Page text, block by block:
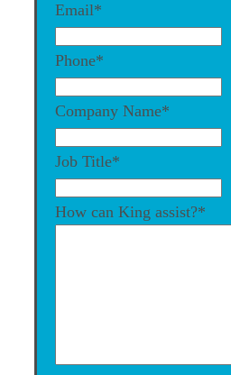
Email*
Phone*
Company Name*
Job Title*
How can King assist?*